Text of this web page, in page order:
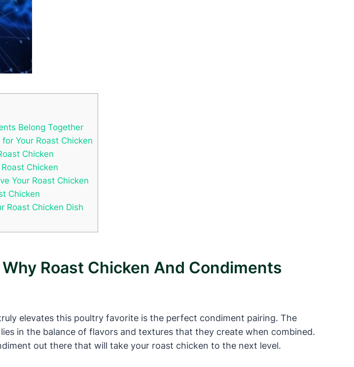
Belong Together
Your Roast Chicken
Chicken
Chicken
Your Roast Chicken
Chicken
Roast Chicken Dish
Roast Chicken And Condiments
elevates this poultry favorite is the perfect condiment pairing. The
in the balance of flavors and textures that they create when combined.
out there that will take your roast chicken to the next level.